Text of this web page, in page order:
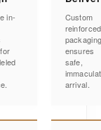
in-
Custom
reinforced
ensures
safe,
arrival.